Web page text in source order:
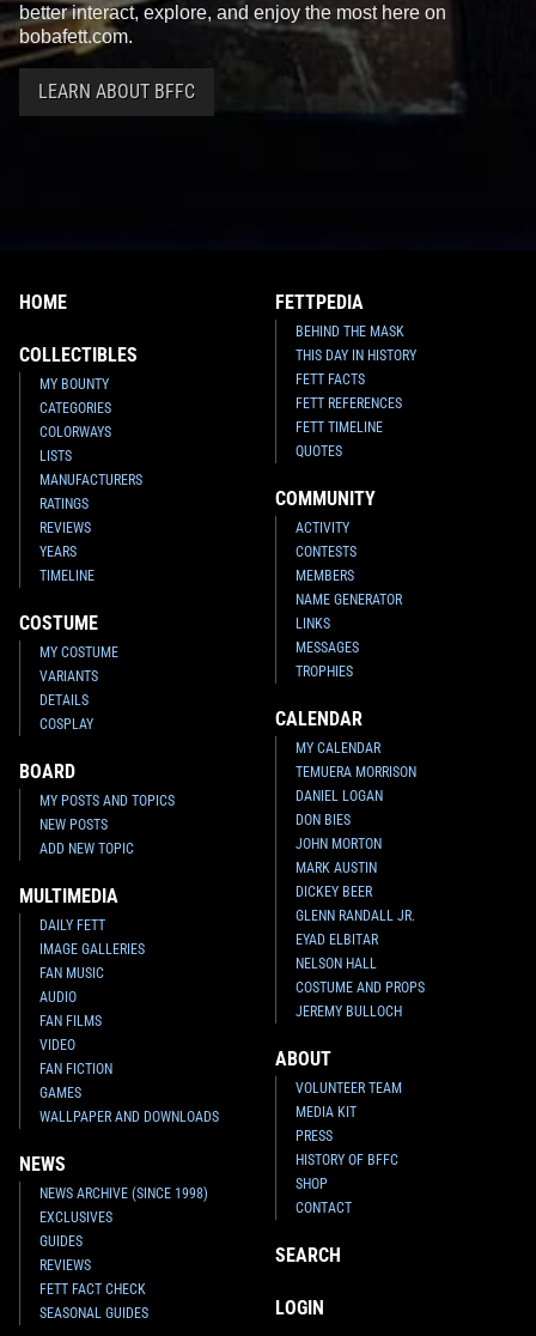
better interact, explore, and enjoy the most here on
bobafett.com.
LEARN ABOUT BFFC
HOME
COLLECTIBLES
MY BOUNTY
CATEGORIES
COLORWAYS
LISTS
MANUFACTURERS
RATINGS
REVIEWS
YEARS
TIMELINE
COSTUME
MY COSTUME
VARIANTS
DETAILS
COSPLAY
BOARD
MY POSTS AND TOPICS
NEW POSTS
ADD NEW TOPIC
MULTIMEDIA
DAILY FETT
IMAGE GALLERIES
FAN MUSIC
AUDIO
FAN FILMS
VIDEO
FAN FICTION
GAMES
WALLPAPER AND DOWNLOADS
NEWS
NEWS ARCHIVE (SINCE 1998)
EXCLUSIVES
GUIDES
REVIEWS
FETT FACT CHECK
SEASONAL GUIDES
FETTPEDIA
BEHIND THE MASK
THIS DAY IN HISTORY
FETT FACTS
FETT REFERENCES
FETT TIMELINE
QUOTES
COMMUNITY
ACTIVITY
CONTESTS
MEMBERS
NAME GENERATOR
LINKS
MESSAGES
TROPHIES
CALENDAR
MY CALENDAR
TEMUERA MORRISON
DANIEL LOGAN
DON BIES
JOHN MORTON
MARK AUSTIN
DICKEY BEER
GLENN RANDALL JR.
EYAD ELBITAR
NELSON HALL
COSTUME AND PROPS
JEREMY BULLOCH
ABOUT
VOLUNTEER TEAM
MEDIA KIT
PRESS
HISTORY OF BFFC
SHOP
CONTACT
SEARCH
LOGIN